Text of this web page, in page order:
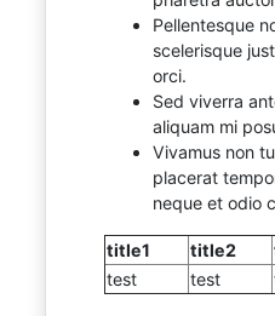
Pellentesque
scelerisque
orci.
Sed viverra
aliquam mi
Vivamus non
placerat
neque et odio
title1 title2
test
test